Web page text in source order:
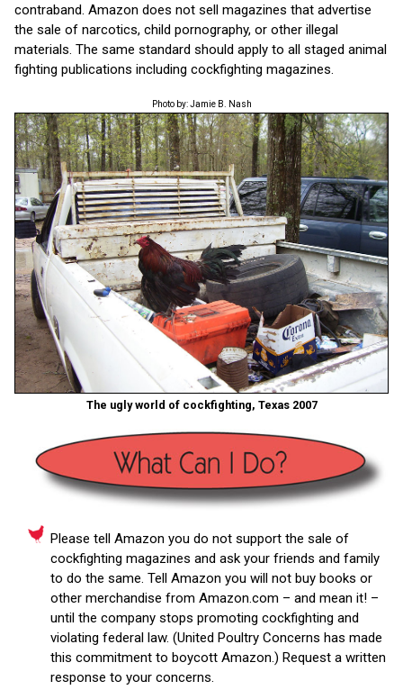
contraband. Amazon does not sell magazines that advertise
the sale of narcotics, child pornography, or other illegal
materials. The same standard should apply to all staged animal
fighting publications including cockfighting magazines.
Photo by: Jamie B. Nash
The ugly world of cockfighting, Texas 2007
Please tell Amazon you do not support the sale of
cockfighting magazines and ask your friends and family
to do the same. Tell Amazon you will not buy books or
other merchandise from Amazon.com – and mean it! –
until the company stops promoting cockfighting and
violating federal law. (United Poultry Concerns has made
this commitment to boycott Amazon.) Request a written
response to your concerns.